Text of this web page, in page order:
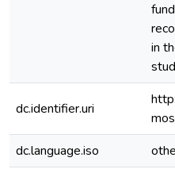
in
dc.identifier.uri
dc.language.iso